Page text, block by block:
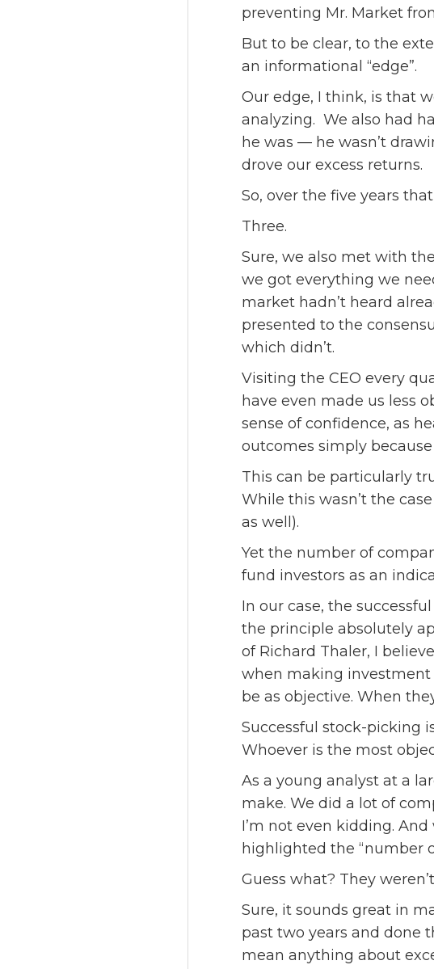
preventing Mr. Market
But to be clear, to the
an informational “edge”.
Our edge, I think, is that
analyzing. We also had
he was — he wasn’t
drove our excess returns.
So, over the five years
Three.
Sure, we also met with
we got everything we
market hadn’t heard
presented to the
which didn’t.
Visiting the CEO every
have even made us less
sense of confidence, as
outcomes simply
This can be particularly
While this wasn’t the
as well).
Yet the number of
fund investors as an
In our case, the
the principle absolutely
of Richard Thaler, I
when making investment
be as objective. When
Successful stock-picking
Whoever is the most
As a young analyst at a
make. We did a lot of
I’m not even kidding.
highlighted the “number
Guess what? They
Sure, it sounds great in
past two years and done
mean anything about